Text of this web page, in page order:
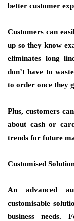
better customer
Customers can
up so they know
eliminates long
don’t have to
to order once they
Plus, customers
about cash or
trends for future
Customised
An advanced
customisable
business needs.